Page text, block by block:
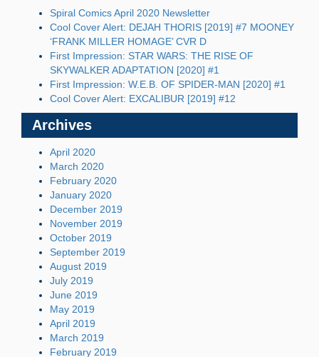
Spiral Comics April 2020 Newsletter
Cool Cover Alert: DEJAH THORIS [2019] #7 MOONEY
‘FRANK MILLER HOMAGE’ CVR D
First Impression: STAR WARS: THE RISE OF
SKYWALKER ADAPTATION [2020] #1
First Impression: W.E.B. OF SPIDER-MAN [2020] #1
Cool Cover Alert: EXCALIBUR [2019] #12
Archives
April 2020
March 2020
February 2020
January 2020
December 2019
November 2019
October 2019
September 2019
August 2019
July 2019
June 2019
May 2019
April 2019
March 2019
February 2019